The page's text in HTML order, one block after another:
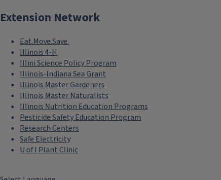
Extension Network
Eat.Move.Save.
Illinois 4-H
Illini Science Policy Program
Illinois-Indiana Sea Grant
Illinois Master Gardeners
Illinois Master Naturalists
Illinois Nutrition Education Programs
Pesticide Safety Education Program
Research Centers
Safe Electricity
U of I Plant Clinic